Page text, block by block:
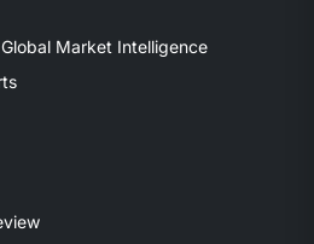
Market Intelligence